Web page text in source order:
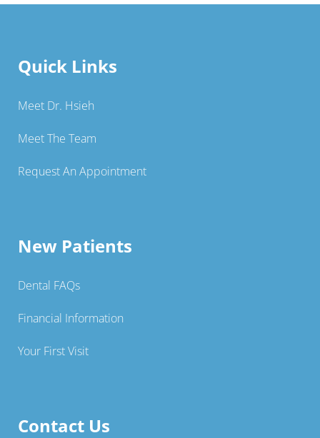
Quick Links
Meet Dr. Hsieh
Meet The Team
Request An Appointment
New Patients
Dental FAQs
Financial Information
Your First Visit
Contact Us